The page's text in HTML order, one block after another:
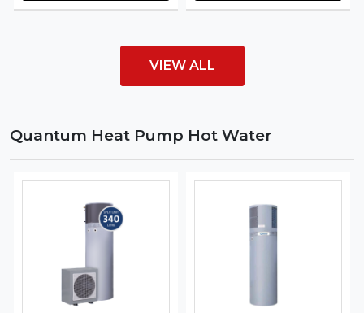
VIEW ALL
Quantum Heat Pump Hot Water